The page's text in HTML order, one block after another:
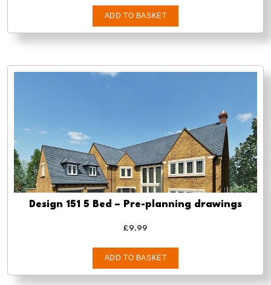
ADD TO BASKET
Design 151 5 Bed – Pre-planning drawings
£9.99
ADD TO BASKET